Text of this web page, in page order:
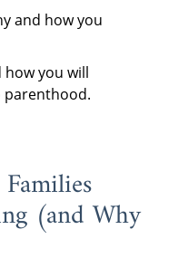
and how you
you will
parenthood.
(and Why